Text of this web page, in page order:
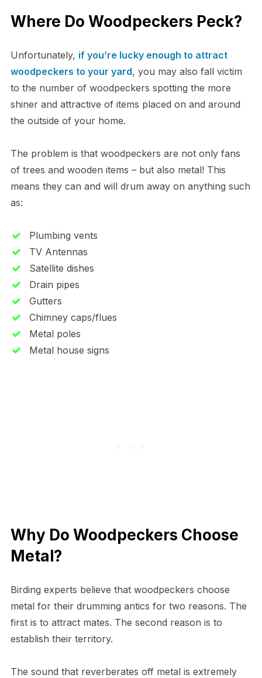
Where Do Woodpeckers Peck?
Unfortunately, if you’re lucky enough to attract
woodpeckers to your yard, you may also fall victim
to the number of woodpeckers spotting the more
shiner and attractive of items placed on and around
the outside of your home.
The problem is that woodpeckers are not only fans
of trees and wooden items – but also metal! This
means they can and will drum away on anything such
as:
Plumbing vents
TV Antennas
Satellite dishes
Drain pipes
Gutters
Chimney caps/flues
Metal poles
Metal house signs
Why Do Woodpeckers Choose
Metal?
Birding experts believe that woodpeckers choose
metal for their drumming antics for two reasons. The
first is to attract mates. The second reason is to
establish their territory.
The sound that reverberates off metal is extremely